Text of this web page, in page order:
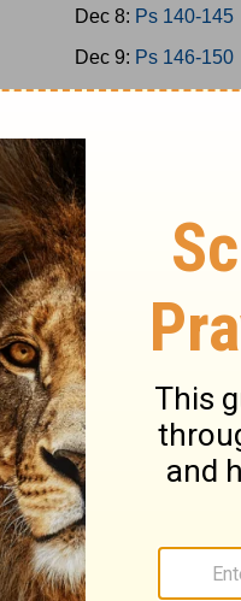
Dec 8: Ps 140-145
Dec 9: Ps 146-150
Dec 10:Prov 1-3
Dec 11:
Dec 12:
Dec 13:
Prov 10-12
Dec 14:
Prov 13-15
Dec 15:
Prov 16-18
Dec 16:
Prov 19-21
Dec 17:
Prov 22-23
Dec 18:
Prov 24-26
Dec 19:
Prov 27-29
Dec 20:
Dec 21:
Ecc 1-4
Dec 22: